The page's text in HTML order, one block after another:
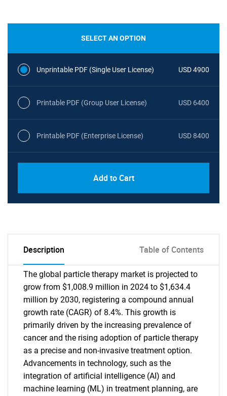
SELECT AN OPTION
Unprintable PDF (Single User License) USD 4900
Printable PDF (Group User License) USD 6400
Printable PDF (Enterprise License) USD 8400
Add to Cart
Description Table of Contents
The global particle therapy market is projected to
grow from $1,008.9 million in 2024 to $1,634.4
million by 2030, registering a compound annual
growth rate (CAGR) of 8.4%. This growth is
primarily driven by the increasing prevalence of
cancer and the rising adoption of particle therapy
as a precise and non-invasive treatment option.
Advancements in technology, such as the
integration of artificial intelligence (AI) and
machine learning (ML) in treatment planning, are